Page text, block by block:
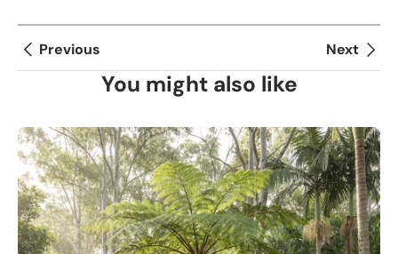
Previous Next
You might also like